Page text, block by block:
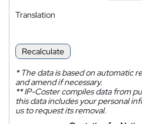
Translation
Recalculate
*The data is based on automatic
and amend if necessary.
**IP-Coster compiles data from
this data includes your personal
us to request its removal.